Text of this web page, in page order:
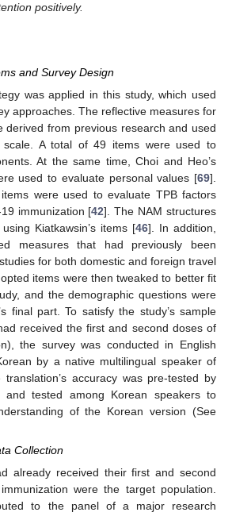
positively.
and Survey Design
was applied in this study, which used
approaches. The reflective measures for
derived from previous research and used
scale. A total of 49 items were used to
At the same time, Choi and Heo’s
used to evaluate personal values [69].
items were used to evaluate TPB factors
immunization [42]. The NAM structures
Kiatkawsin’s items [46]. In addition,
measures that had previously been
for both domestic and foreign travel
items were then tweaked to better fit
and the demographic questions were
final part. To satisfy the study’s sample
received the first and second doses of
the survey was conducted in English
by a native multilingual speaker of
accuracy was pre-tested by
and tested among Korean speakers to
of the Korean version (See
Collection
already received their first and second
were the target population.
to the panel of a major research